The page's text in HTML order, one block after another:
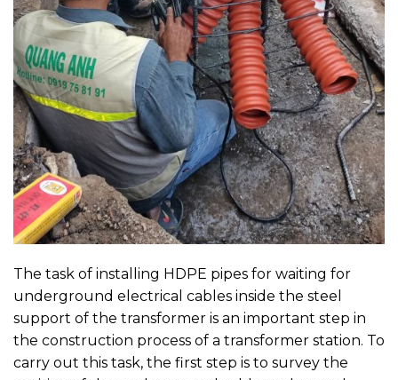
The task of installing HDPE pipes for waiting for
underground electrical cables inside the steel
support of the transformer is an important step in
the construction process of a transformer station. To
carry out this task, the first step is to survey the